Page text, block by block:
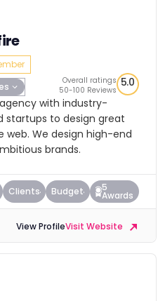
Overall ratings
50-100 Reviews
5.0
with industry-
startups to design great
web. We design high-end
brands.
Clients Budget 5
Awards
View ProfileVisit Website